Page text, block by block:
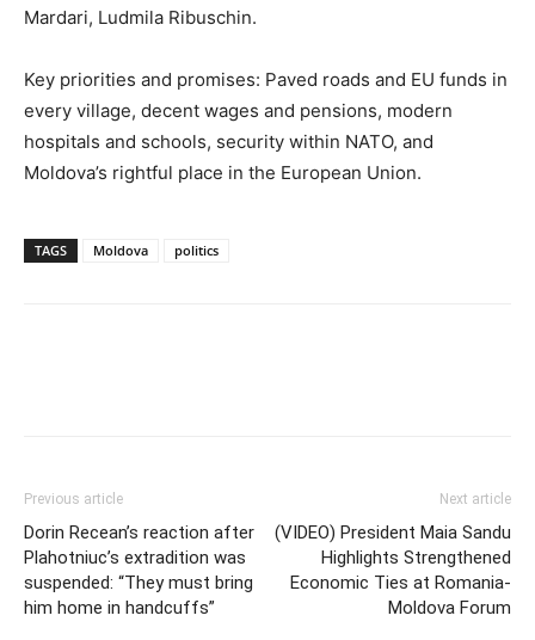
Mardari, Ludmila Ribuschin.
Key priorities and promises: Paved roads and EU funds in
every village, decent wages and pensions, modern
hospitals and schools, security within NATO, and
Moldova’s rightful place in the European Union.
TAGS Moldova politics
Previous article
Dorin Recean’s reaction after
Plahotniuc’s extradition was
suspended: “They must bring
him home in handcuffs”
Next article
(VIDEO) President Maia Sandu
Highlights Strengthened
Economic Ties at Romania-
Moldova Forum